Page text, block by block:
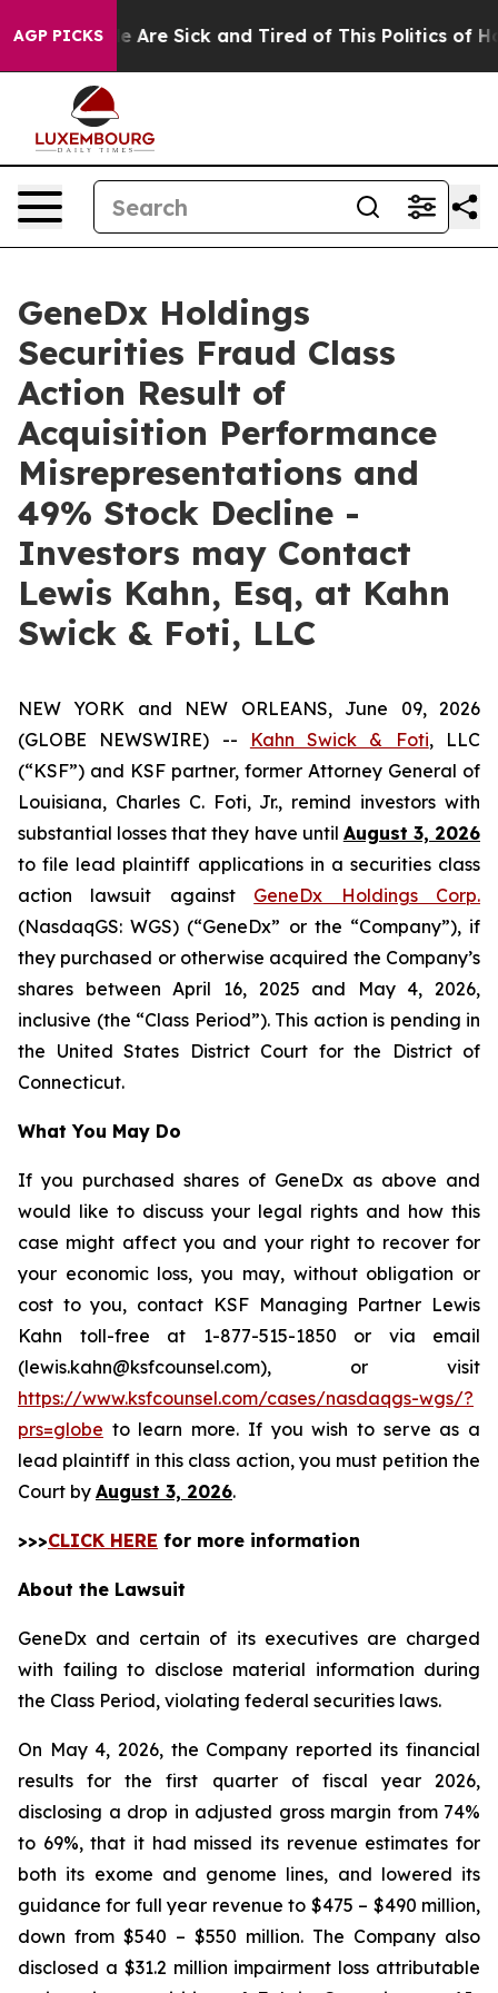
AGP PICKS
“People Are Sick and Tired of This Politics of
GeneDx Holdings
Securities Fraud Class
Action Result of
Acquisition Performance
Misrepresentations and
49% Stock Decline -
Investors may Contact
Lewis Kahn, Esq, at Kahn
Swick & Foti, LLC
NEW YORK and NEW ORLEANS, June 09, 2026
(GLOBE NEWSWIRE) --
Kahn Swick & Foti, LLC
(“KSF”) and KSF partner, former Attorney General of
Louisiana, Charles C. Foti, Jr., remind investors with
substantial losses that they have until August 3, 2026
to file lead plaintiff applications in a securities class
action lawsuit against GeneDx Holdings Corp.
(NasdaqGS: WGS) (“GeneDx” or the “Company”), if
they purchased or otherwise acquired the Company’s
shares between April 16, 2025 and May 4, 2026,
inclusive (the “Class Period”). This action is pending in
the United States District Court for the District of
Connecticut.
What You May Do
If you purchased shares of GeneDx as above and
would like to discuss your legal rights and how this
case might affect you and your right to recover for
your economic loss, you may, without obligation or
cost to you, contact KSF Managing Partner Lewis
Kahn toll-free at 1-877-515-1850 or via email
(lewis.kahn@ksfcounsel.com), or visit
https://www.ksfcounsel.com/cases/nasdaqgs-wgs/?
prs=globe to learn more. If you wish to serve as a
lead plaintiff in this class action, you must petition the
Court by August 3, 2026.
>>>CLICK HERE for more information
About the Lawsuit
GeneDx and certain of its executives are charged
with failing to disclose material information during
the Class Period, violating federal securities laws.
On May 4, 2026, the Company reported its financial
results for the first quarter of fiscal year 2026,
disclosing a drop in adjusted gross margin from 74%
to 69%, that it had missed its revenue estimates for
both its exome and genome lines, and lowered its
guidance for full year revenue to $475 – $490 million,
down from $540 – $550 million. The Company also
disclosed a $31.2 million impairment loss attributable